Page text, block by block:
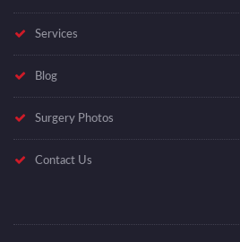
Services
Blog
Surgery Photos
Contact Us